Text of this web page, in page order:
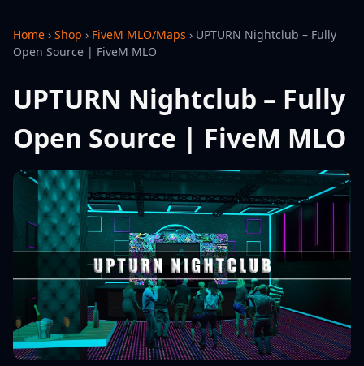
Home › Shop › FiveM MLO/Maps › UPTURN Nightclub – Fully
Open Source | FiveM MLO
UPTURN Nightclub – Fully
Open Source | FiveM MLO